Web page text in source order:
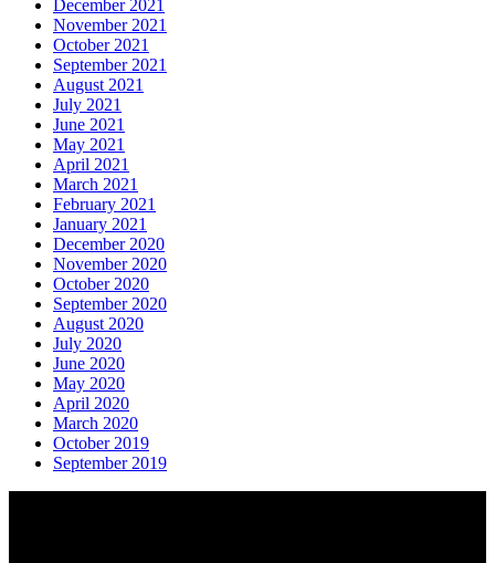
December 2021
November 2021
October 2021
September 2021
August 2021
July 2021
June 2021
May 2021
April 2021
March 2021
February 2021
January 2021
December 2020
November 2020
October 2020
September 2020
August 2020
July 2020
June 2020
May 2020
April 2020
March 2020
October 2019
September 2019